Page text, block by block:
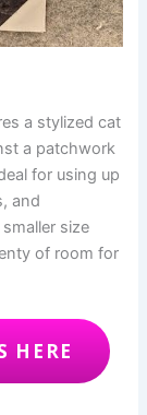
a stylized cat
a patchwork
for using up
and
size
of room for
HERE